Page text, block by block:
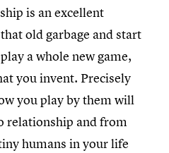
is an excellent
old garbage and start
a whole new game,
you invent. Precisely
you play by them will
relationship and from
humans in your life